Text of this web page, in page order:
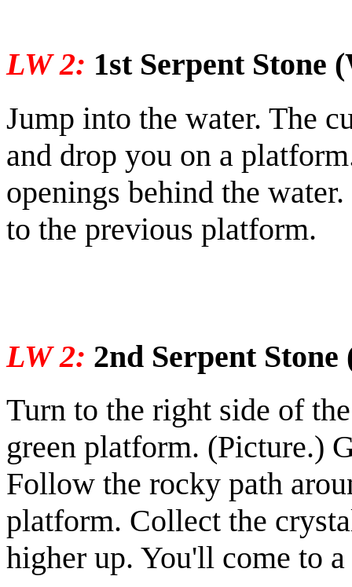
LW 2: 1st Serpent Stone
Jump into the water. The
and drop you on a
openings behind the
to the previous platform.
LW 2: 2nd Serpent Stone
Turn to the right side of
green platform. (Picture.)
Follow the rocky path
platform. Collect the
higher up. You'll come to